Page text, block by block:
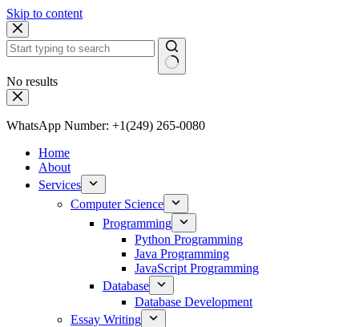
Skip to content
No results
WhatsApp Number: +1(249) 265-0080
Home
About
Services
Computer Science
Programming
Python Programming
Java Programming
JavaScript Programming
Database
Database Development
Essay Writing